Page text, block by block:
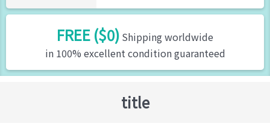
FREE ($0) Shipping worldwide
in 100% excellent condition guaranteed
title